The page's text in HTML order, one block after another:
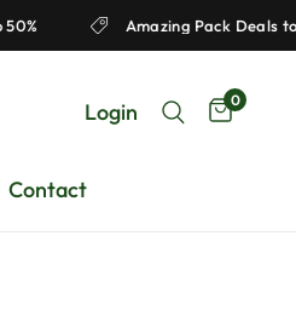
To 50% Amazing Pack
Login 0
Contact